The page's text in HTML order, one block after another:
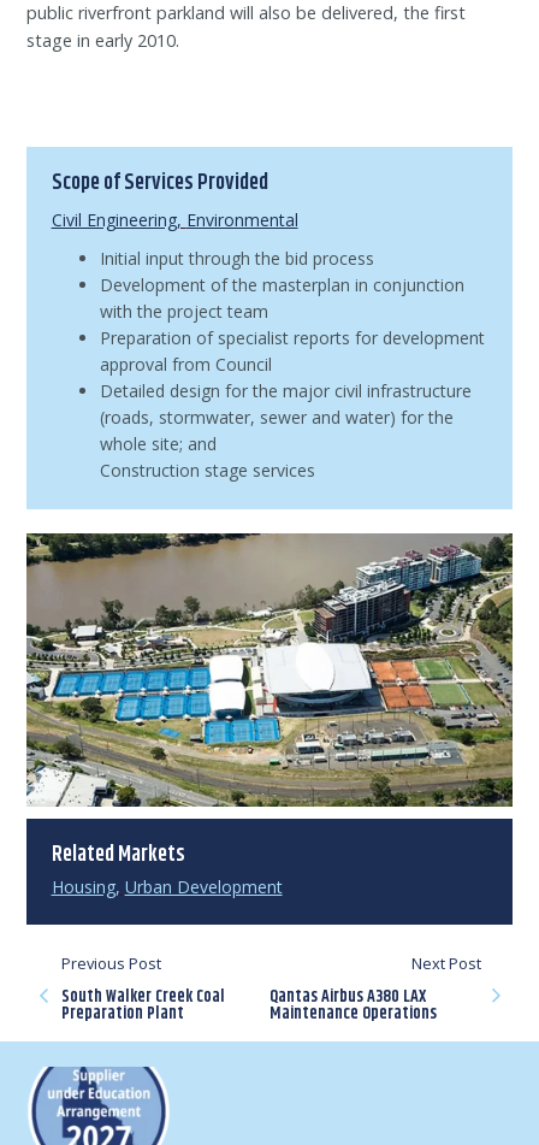
public riverfront parkland will also be delivered, the first
stage in early 2010.
Scope of Services Provided
Civil Engineering, Environmental
Initial input through the bid process
Development of the masterplan in conjunction
with the project team
Preparation of specialist reports for development
approval from Council
Detailed design for the major civil infrastructure
(roads, stormwater, sewer and water) for the
whole site; and
Construction stage services
Related Markets
Housing, Urban Development
Previous Post
South Walker Creek Coal
Preparation Plant
Next Post
Qantas Airbus A380 LAX
Maintenance Operations